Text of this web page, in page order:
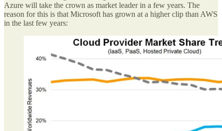
Azure will take the crown as market leader in a few years. The
reason for this is that Microsoft has grown at a higher clip than AWS
in the last few years: